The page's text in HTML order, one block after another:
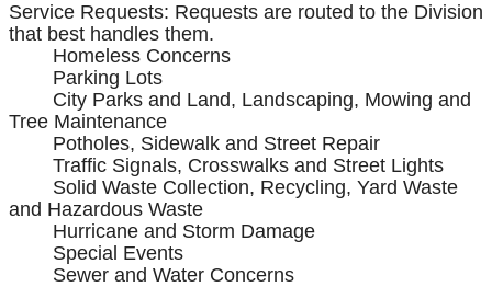
Service Requests: Requests are routed to the Division
that best handles them.
Homeless Concerns
Parking Lots
City Parks and Land, Landscaping, Mowing and
Tree Maintenance
Potholes, Sidewalk and Street Repair
Traffic Signals, Crosswalks and Street Lights
Solid Waste Collection, Recycling, Yard Waste
and Hazardous Waste
Hurricane and Storm Damage
Special Events
Sewer and Water Concerns